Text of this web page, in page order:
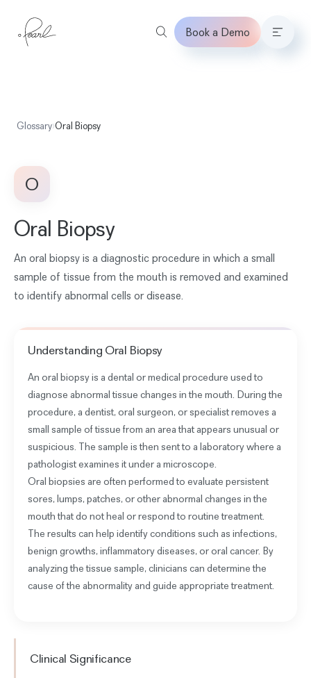
Book a Demo
Glossary›Oral Biopsy
O
Oral Biopsy
An oral biopsy is a diagnostic procedure in which a small
sample of tissue from the mouth is removed and examined
to identify abnormal cells or disease.
Understanding Oral Biopsy
An oral biopsy is a dental or medical procedure used to
diagnose abnormal tissue changes in the mouth. During the
procedure, a dentist, oral surgeon, or specialist removes a
small sample of tissue from an area that appears unusual or
suspicious. The sample is then sent to a laboratory where a
pathologist examines it under a microscope.
Oral biopsies are often performed to evaluate persistent
sores, lumps, patches, or other abnormal changes in the
mouth that do not heal or respond to routine treatment.
The results can help identify conditions such as infections,
benign growths, inflammatory diseases, or oral cancer. By
analyzing the tissue sample, clinicians can determine the
cause of the abnormality and guide appropriate treatment.
Clinical Significance